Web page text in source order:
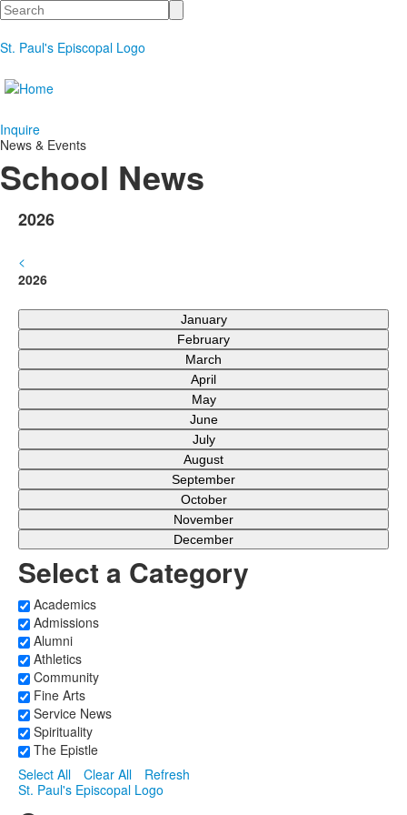
Search
St. Paul's Episcopal Logo
Inquire
News & Events
School News
2026
<
2026
January
February
March
April
May
June
July
August
September
October
November
December
Select a Category
Academics
Admissions
Alumni
Athletics
Community
Fine Arts
Service News
Spirituality
The Epistle
Select All
Clear All
Refresh
St. Paul's Episcopal Logo